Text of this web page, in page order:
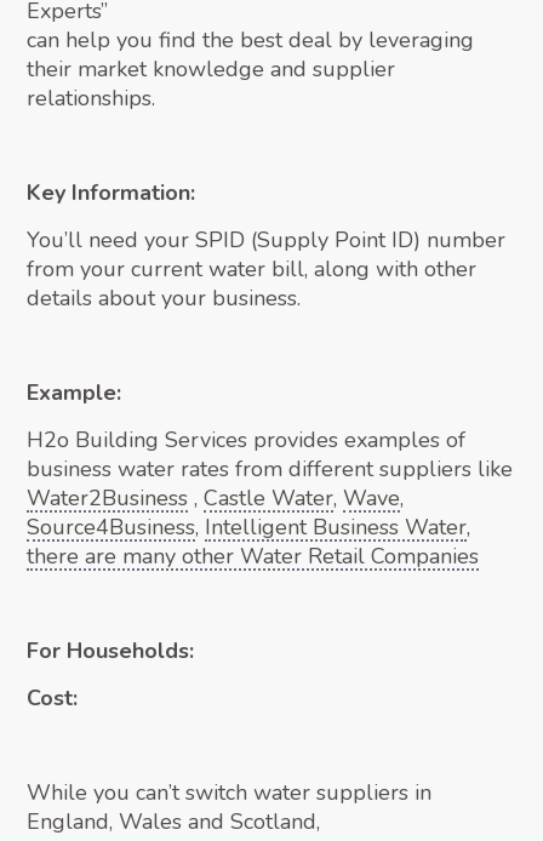
Experts”
can help you find the best deal by leveraging
their market knowledge and supplier
relationships.
Key Information:
You’ll need your SPID (Supply Point ID) number
from your current water bill, along with other
details about your business.
Example:
H2o Building Services provides examples of
business water rates from different suppliers like
Water2Business ,Castle Water,Wave,
Source4Business, Intelligent Business Water,
there are many other Water Retail Companies
For Households:
Cost:
While you can’t switch water suppliers in
England, Wales and Scotland,